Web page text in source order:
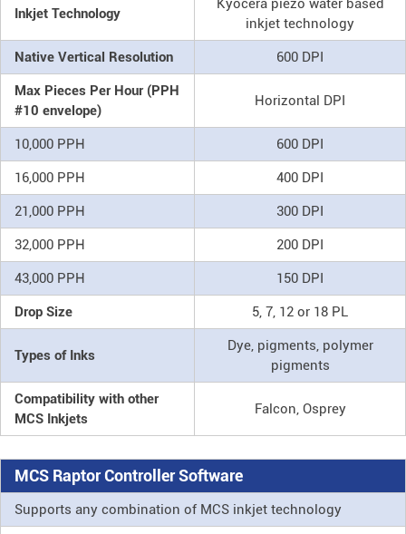
Inkjet Technology
Kyocera piezo water based
inkjet technology
Native Vertical Resolution 600 DPI
Max Pieces Per Hour (PPH
#10 envelope)
Horizontal DPI
10,000 PPH 600 DPI
16,000 PPH 400 DPI
21,000 PPH 300 DPI
32,000 PPH 200 DPI
43,000 PPH 150 DPI
Drop Size 5, 7, 12 or 18 PL
Types of Inks
Dye, pigments, polymer
pigments
Compatibility with other
MCS Inkjets
Falcon, Osprey
MCS Raptor Controller Software
Supports any combination of MCS inkjet technology